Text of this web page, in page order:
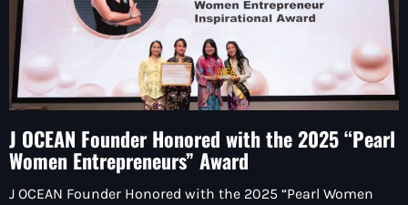
J OCEAN Founder Honored with the 2025 “Pearl
Women Entrepreneurs” Award
J OCEAN Founder Honored with the 2025 “Pearl Women